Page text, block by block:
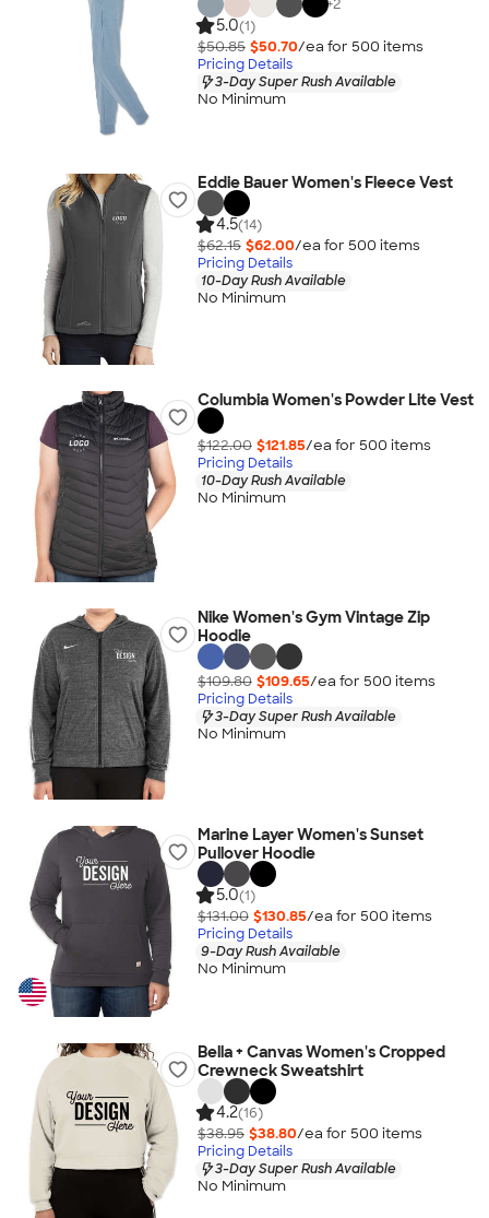
+2
5.0(1)
$50.85 $50.70/ea for 500 items
Pricing Details
3-Day Super Rush Available
No Minimum
Eddie Bauer Women's Fleece Vest
4.5(14)
$62.15 $62.00/ea for 500 items
Pricing Details
10-Day Rush Available
No Minimum
Columbia Women's Powder Lite Vest
$122.00 $121.85/ea for 500 items
Pricing Details
10-Day Rush Available
No Minimum
Nike Women's Gym Vintage Zip
Hoodie
$109.80 $109.65/ea for 500 items
Pricing Details
3-Day Super Rush Available
No Minimum
Marine Layer Women's Sunset
Pullover Hoodie
5.0(1)
$131.00 $130.85/ea for 500 items
Pricing Details
9-Day Rush Available
No Minimum
Bella + Canvas Women's Cropped
Crewneck Sweatshirt
4.2(16)
$38.95 $38.80/ea for 500 items
Pricing Details
3-Day Super Rush Available
No Minimum